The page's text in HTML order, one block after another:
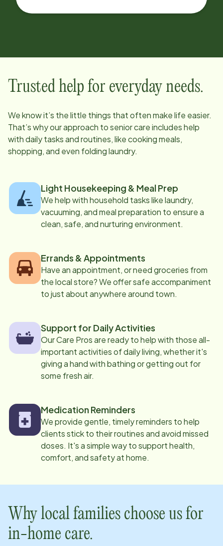
Trusted help for everyday needs.
We know it’s the little things that often make life easier.
That’s why our approach to senior care includes help
with daily tasks and routines, like cooking meals,
shopping, and even folding laundry.
Light Housekeeping & Meal Prep
We help with household tasks like laundry,
vacuuming, and meal preparation to ensure a
clean, safe, and nurturing environment.
Errands & Appointments
Have an appointment, or need groceries from
the local store? We offer safe accompaniment
to just about anywhere around town.
Support for Daily Activities
Our Care Pros are ready to help with those all-
important activities of daily living, whether it's
giving a hand with bathing or getting out for
some fresh air.
Medication Reminders
We provide gentle, timely reminders to help
clients stick to their routines and avoid missed
doses. It's a simple way to support health,
comfort, and safety at home.
Why local families choose us for
in-home care.